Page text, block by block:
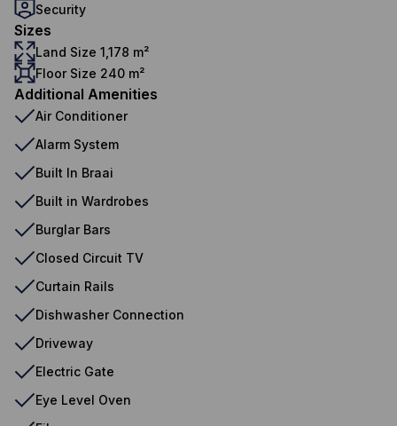
Security
Sizes
Land Size 1,178 m²
Floor Size 240 m²
Additional Amenities
Air Conditioner
Alarm System
Built In Braai
Built in Wardrobes
Burglar Bars
Closed Circuit TV
Curtain Rails
Dishwasher Connection
Driveway
Electric Gate
Eye Level Oven